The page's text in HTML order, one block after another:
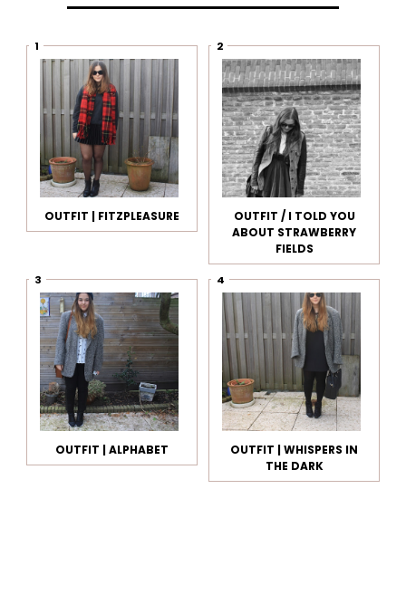
OUTFIT | FITZPLEASURE
OUTFIT / I TOLD YOU
ABOUT STRAWBERRY
FIELDS
OUTFIT | ALPHABET
OUTFIT | WHISPERS IN
THE DARK